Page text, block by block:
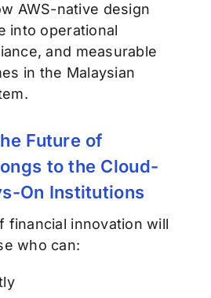
AWS-native design
into operational
and measurable
in the Malaysian
Future of
to the Cloud-
On Institutions
financial innovation will
who can: